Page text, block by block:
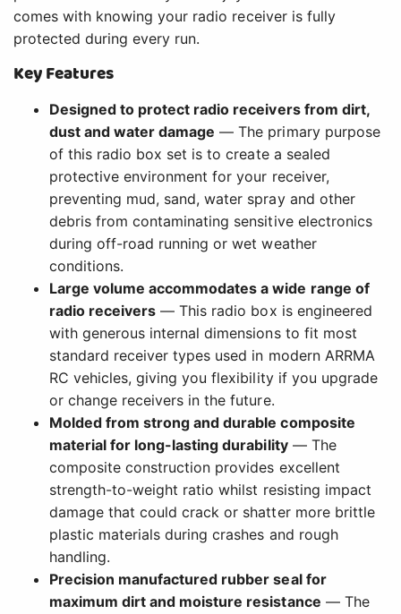
comes with knowing your radio receiver is fully
protected during every run.
Key Features
Designed to protect radio receivers from dirt,
dust and water damage — The primary purpose
of this radio box set is to create a sealed
protective environment for your receiver,
preventing mud, sand, water spray and other
debris from contaminating sensitive electronics
during off-road running or wet weather
conditions.
Large volume accommodates a wide range of
radio receivers — This radio box is engineered
with generous internal dimensions to fit most
standard receiver types used in modern ARRMA
RC vehicles, giving you flexibility if you upgrade
or change receivers in the future.
Molded from strong and durable composite
material for long-lasting durability— The
composite construction provides excellent
strength-to-weight ratio whilst resisting impact
damage that could crack or shatter more brittle
plastic materials during crashes and rough
handling.
Precision manufactured rubber seal for
maximum dirt and moisture resistance — The